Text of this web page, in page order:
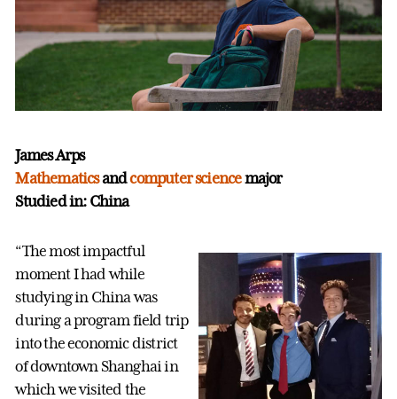
James Arps
Mathematicsandcomputer sciencemajor
Studied in: China
“The most impactful
moment I had while
studying in China was
during a program field trip
into the economic district
of downtown Shanghai in
which we visited the